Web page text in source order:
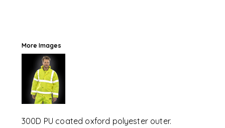
More Images
300D PU coated oxford polyester outer.